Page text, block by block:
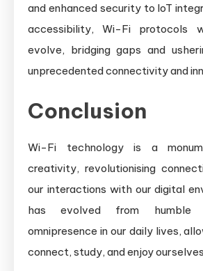
and enhanced security to IoT
accessibility, Wi-Fi protocols
evolve, bridging gaps and
unprecedented connectivity and
Conclusion
Wi-Fi technology is a
creativity, revolutionising
our interactions with our digital
has evolved from humble
omnipresence in our daily lives,
connect, study, and enjoy